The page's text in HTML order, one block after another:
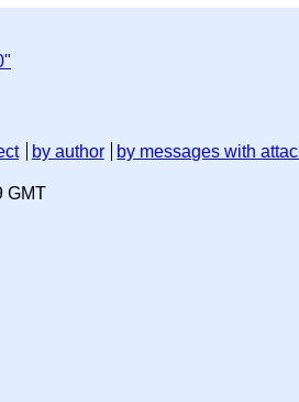
by author by messages with
GMT